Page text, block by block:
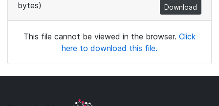
bytes)
Download
This file cannot be viewed in the browser. Click
here to download this file.